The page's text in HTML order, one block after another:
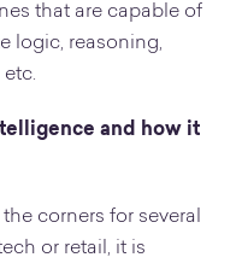
that are capable of
logic, reasoning,
etc.
and how it
corners for several
or retail, it is